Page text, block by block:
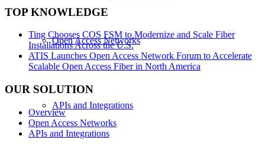
Open Access Networks
APIs and Integrations
TOP KNOWLEDGE
Ting Chooses COS FSM to Modernize and Scale Fiber
Installations Across the U.S.
ATIS Launches Open Access Network Forum to Accelerate
Scalable Open Access Fiber in North America
OUR SOLUTION
Overview
Open Access Networks
APIs and Integrations